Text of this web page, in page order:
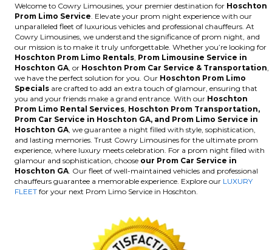
Welcome to Cowry Limousines, your premier destination for Hoschton
Prom Limo Service . Elevate your prom night experience with our
unparalleled fleet of luxurious vehicles and professional chauffeurs. At
Cowry Limousines, we understand the significance of prom night, and
our mission is to make it truly unforgettable. Whether you’re looking for
Hoschton Prom Limo Rentals Prom Limousine Service in
Hoschton GA , or Hoschton Prom Car Service & Transportation
we have the perfect solution for you. Our Hoschton Prom Limo
Specials are crafted to add an extra touch of glamour, ensuring that
you and your friends make a grand entrance. With our Hoschton
Prom Limo Rental Services Hoschton Prom Transportation,
Prom Car Service in Hoschton GA, and Prom Limo Service in
Hoschton GA , we guarantee a night filled with style, sophistication,
and lasting memories. Trust Cowry Limousines for the ultimate prom
experience, where luxury meets celebration. For a prom night filled with
glamour and sophistication, choose our Prom Car Service in
Hoschton GA . Our fleet of well-maintained vehicles and professional
chauffeurs guarantee a memorable experience. Explore our LUXURY
FLEET for your next Prom Limo Service in Hoschton.